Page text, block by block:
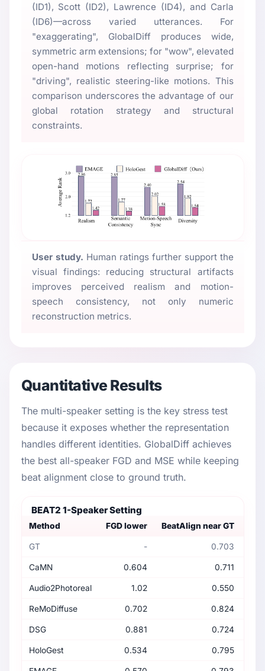
(ID1), Scott (ID2), Lawrence (ID4), and Carla
(ID6)—across varied utterances. For
"exaggerating", GlobalDiff produces wide,
symmetric arm extensions; for "wow", elevated
open-hand motions reflecting surprise; for
"driving", realistic steering-like motions. This
comparison underscores the advantage of our
global rotation strategy and structural
constraints.
User study. Human ratings further support the
visual findings: reducing structural artifacts
improves perceived realism and motion-
speech consistency, not only numeric
reconstruction metrics.
Quantitative Results
The multi-speaker setting is the key stress test
because it exposes whether the representation
handles different identities. GlobalDiff achieves
the best all-speaker FGD and MSE while keeping
beat alignment close to ground truth.
BEAT2 1-Speaker Setting
Method FGD lower BeatAlign near GT
GT - 0.703
CaMN 0.604 0.711
Audio2Photoreal 1.02 0.550
ReMoDiffuse 0.702 0.824
DSG 0.881 0.724
HoloGest 0.534 0.795